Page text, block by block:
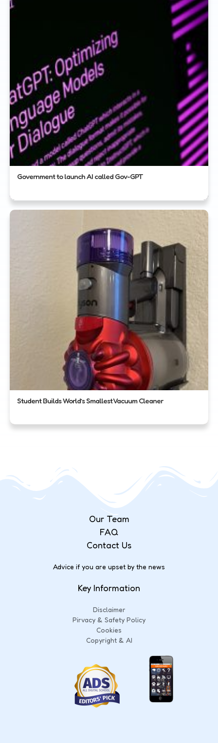
Government to launch AI called Gov-GPT
Student Builds World’s Smallest Vacuum Cleaner
Our Team
FAQ
Contact Us
Advice if you are upset by the news
Key Information
Disclaimer
Pirvacy & Safety Policy
Cookies
Copyright & AI